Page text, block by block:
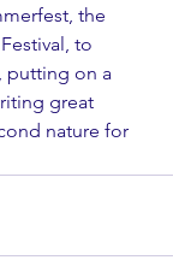
the
to
putting on a
great
nature for